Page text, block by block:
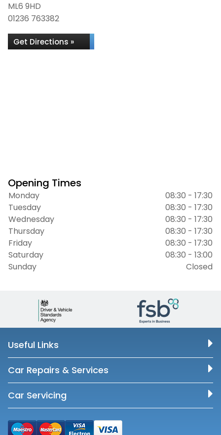
ML6 9HD
01236 763382
Get Directions »
Opening Times
Monday
08:30 - 17:30
Tuesday
08:30 - 17:30
Wednesday
08:30 - 17:30
Thursday
08:30 - 17:30
Friday
08:30 - 17:30
Saturday
08:30 - 13:00
Sunday
Closed
Useful Links
Car Repairs & Services
Car Servicing